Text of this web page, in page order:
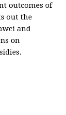
outcomes of
out the
and
on